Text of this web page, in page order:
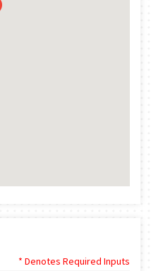
* Denotes Required Inputs